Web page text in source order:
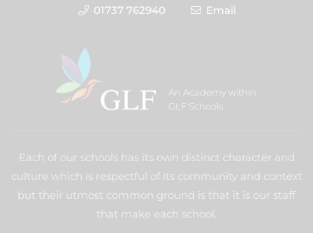
01737 762940
Email
An Academy within
GLF Schools
Each of our schools has its own distinct character and
culture which is respectful of its community and context
but their utmost common ground is that it is our staff
that make each school.